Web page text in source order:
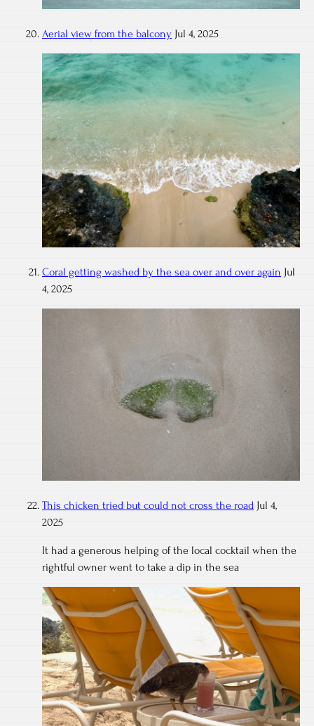
Aerial view from the balcony Jul 4, 2025
Coral getting washed by the sea over and over again Jul
4, 2025
This chicken tried but could not cross the road Jul 4,
2025
It had a generous helping of the local cocktail when the
rightful owner went to take a dip in the sea